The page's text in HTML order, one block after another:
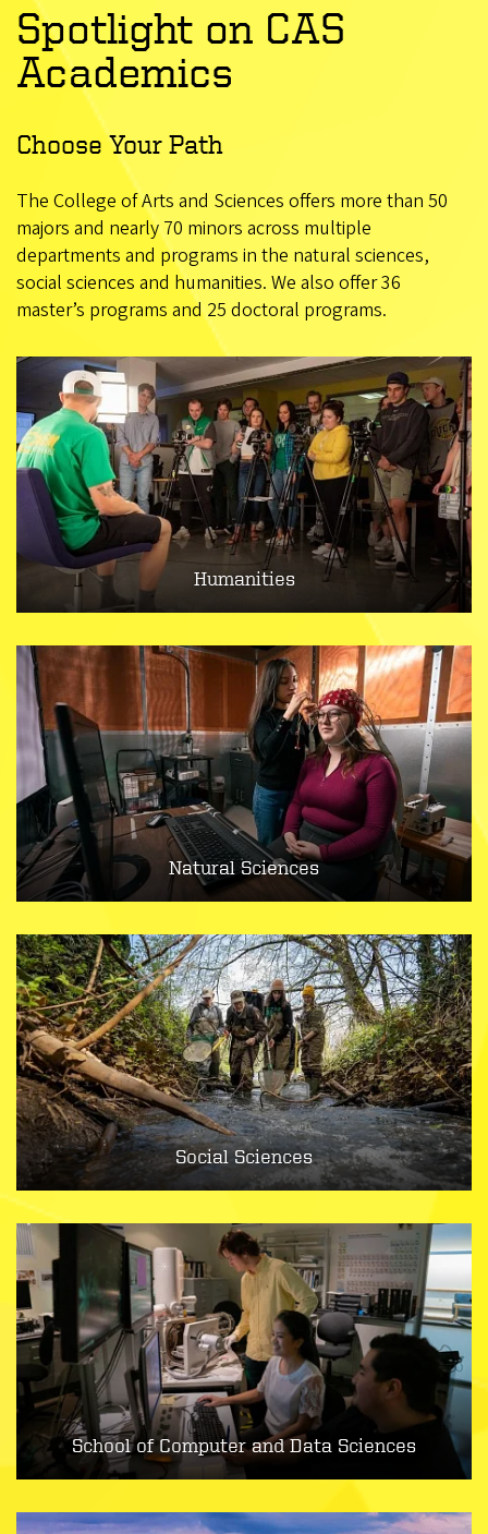
Spotlight on CAS
Academics
Choose Your Path
The College of Arts and Sciences offers more than 50
majors and nearly 70 minors across multiple
departments and programs in the natural sciences,
social sciences and humanities. We also offer 36
master’s programs and 25 doctoral programs.
Humanities
Natural Sciences
Social Sciences
School of Computer and Data Sciences